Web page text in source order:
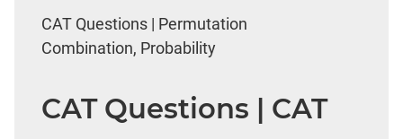
CAT Questions | Permutation
Combination, Probability
CAT Questions | CAT